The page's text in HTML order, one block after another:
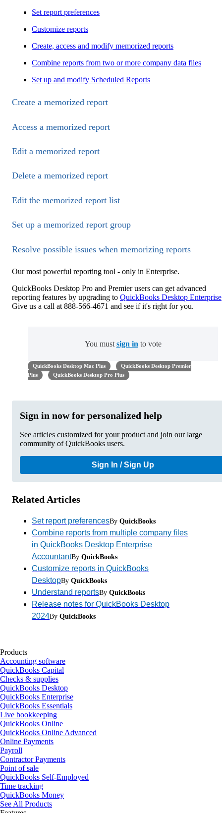
Set report preferences
Customize reports
Create, access and modify memorized reports
Combine reports from two or more company data files
Set up and modify Scheduled Reports
Create a memorized report
Access a memorized report
Edit a memorized report
Delete a memorized report
Edit the memorized report list
Set up a memorized report group
Resolve possible issues when memorizing reports
Our most powerful reporting tool - only in Enterprise.
QuickBooks Desktop Pro and Premier users can get advanced
reporting features by upgrading to QuickBooks Desktop Enterprise
Give us a call at 888-566-4671 and see if it's right for you.
You must sign in to vote
QuickBooks Desktop Mac Plus
QuickBooks Desktop Premier
Plus
QuickBooks Desktop Pro Plus
Sign in now for personalized help
See articles customized for your product and join our large
community of QuickBooks users.
Sign In / Sign Up
Related Articles
Set report preferencesBy QuickBooks
Combine reports from multiple company files
in QuickBooks Desktop Enterprise
AccountantBy QuickBooks
Customize reports in QuickBooks
DesktopBy QuickBooks
Understand reportsBy QuickBooks
Release notes for QuickBooks Desktop
2024By QuickBooks
Products
Accounting software
QuickBooks Capital
Checks & supplies
QuickBooks Desktop
QuickBooks Enterprise
QuickBooks Essentials
Live bookkeeping
QuickBooks Online
QuickBooks Online Advanced
Online Payments
Payroll
Contractor Payments
Point of sale
QuickBooks Self-Employed
Time tracking
QuickBooks Money
See All Products